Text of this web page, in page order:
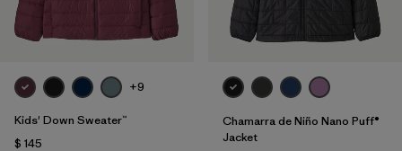
+9
Kids' Down Sweater™
$ 145
Chamarra de Niño Nano Puff®
Jacket